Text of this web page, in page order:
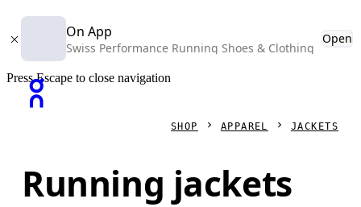
On App
Swiss Performance Running Shoes & Clothing
Open
Press Escape to close navigation
SHOP APPAREL JACKETS
Running jackets